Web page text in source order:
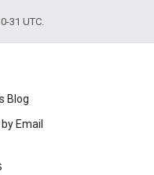
31 UTC.
Blog
Email